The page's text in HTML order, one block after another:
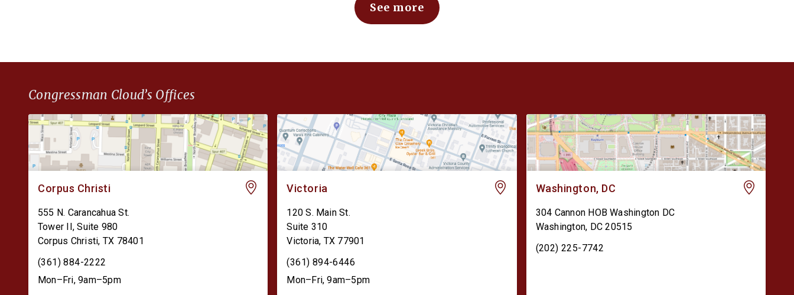
See more
Congressman Cloud’s Offices
Corpus Christi
555 N. Carancahua St.
Tower II, Suite 980
Corpus Christi, TX 78401
(361) 884-2222
Mon–Fri, 9am–5pm
Victoria
120 S. Main St.
Suite 310
Victoria, TX 77901
(361) 894-6446
Mon–Fri, 9am–5pm
Washington, DC
304 Cannon HOB Washington DC
Washington, DC 20515
(202) 225-7742